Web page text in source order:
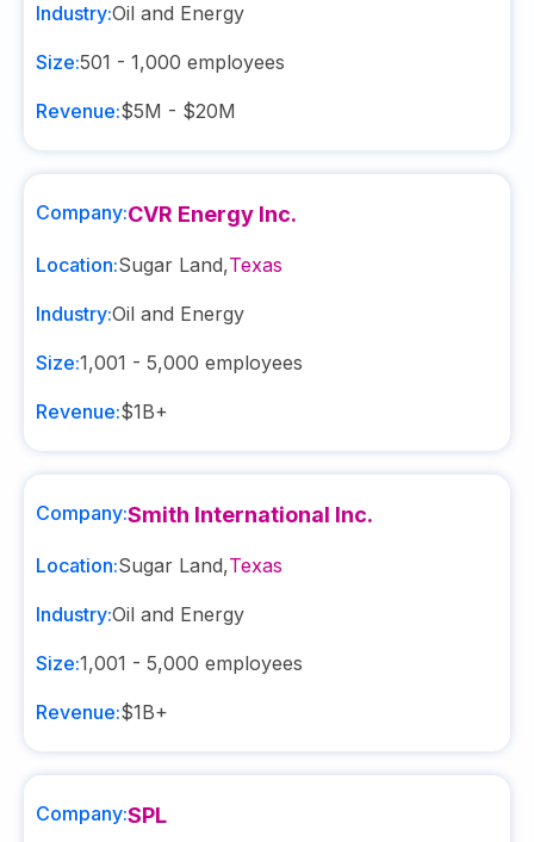
Industry:Oil and Energy
Size:501 - 1,000 employees
Revenue:$5M - $20M
Company:CVR Energy Inc.
Location:Sugar Land,Texas
Industry:Oil and Energy
Size:1,001 - 5,000 employees
Revenue:$1B+
Company:Smith International Inc.
Location:Sugar Land,Texas
Industry:Oil and Energy
Size:1,001 - 5,000 employees
Revenue:$1B+
Company:SPL